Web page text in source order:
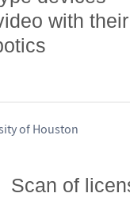
with
of Houston
of